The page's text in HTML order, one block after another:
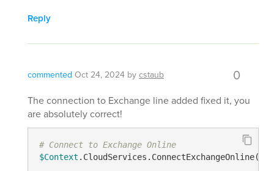
Reply
commented Oct 24, 2024 bycstaub 0
The connection to Exchange line added fixed it, you
are absolutely correct!
# Connect to Exchange Online
$Context .CloudServices.ConnectExchangeOnline()